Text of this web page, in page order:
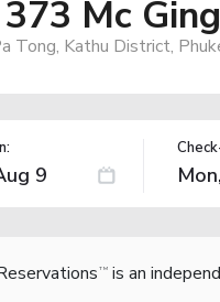
Mc
Tong, Kathu District,
TM is an